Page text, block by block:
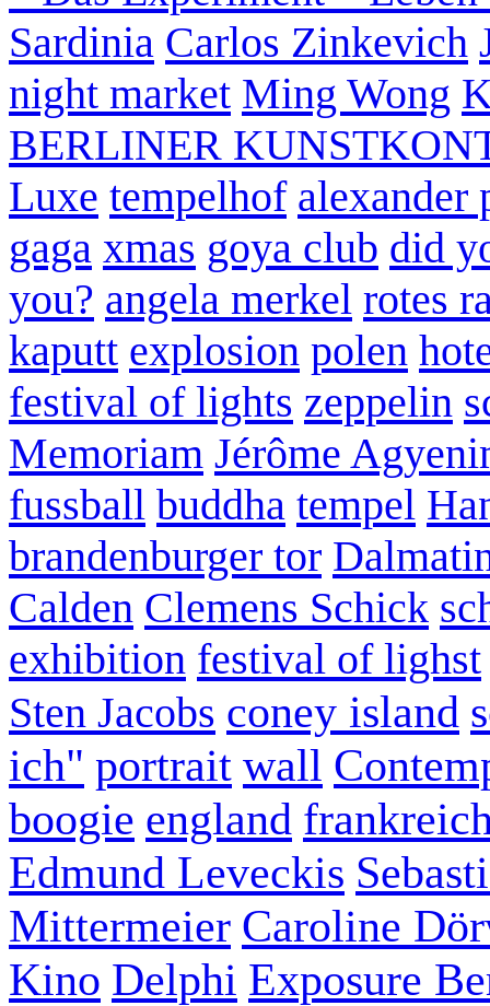
Sardinia Carlos Zinkevich
night market Ming Wong
BERLINER
Luxe tempelhof alexander
gaga xmas goya club did
you? angela merkel rotes
kaputt explosion polen
festival of lights zeppelin
Memoriam Jérôme
fussball buddha tempel
brandenburger tor
Calden Clemens Schick
exhibition festival of lighst
Sten Jacobs coney island
ich" portrait wall
boogie england
Edmund Leveckis
Mittermeier Caroline
Kino Delphi Exposure